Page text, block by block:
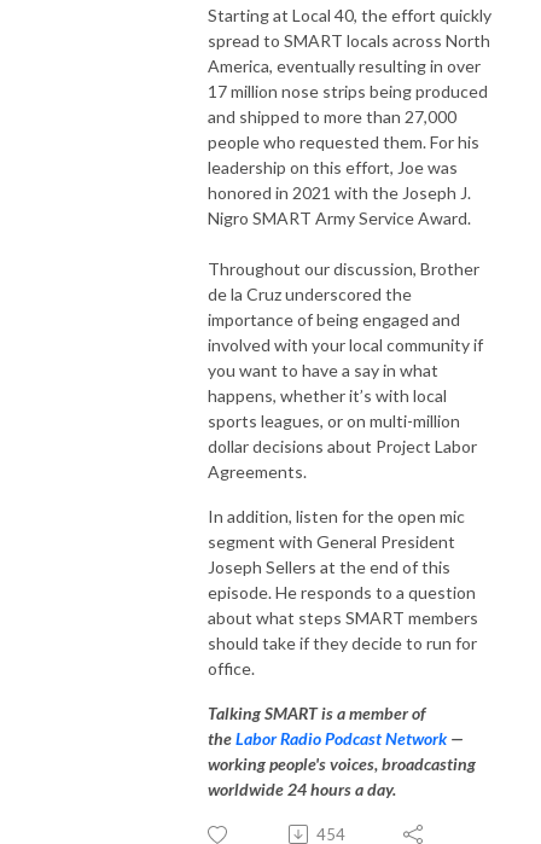
Starting at Local 40, the effort quickly
spread to SMART locals across North
America, eventually resulting in over
17 million nose strips being produced
and shipped to more than 27,000
people who requested them. For his
leadership on this effort, Joe was
honored in 2021 with the Joseph J.
Nigro SMART Army Service Award.
Throughout our discussion, Brother
de la Cruz underscored the
importance of being engaged and
involved with your local community if
you want to have a say in what
happens, whether it’s with local
sports leagues, or on multi-million
dollar decisions about Project Labor
Agreements.
In addition, listen for the open mic
segment with General President
Joseph Sellers at the end of this
episode. He responds to a question
about what steps SMART members
should take if they decide to run for
office.
Talking SMART is a member of
theLabor Radio Podcast Network —
working people's voices, broadcasting
worldwide 24 hours a day.
454